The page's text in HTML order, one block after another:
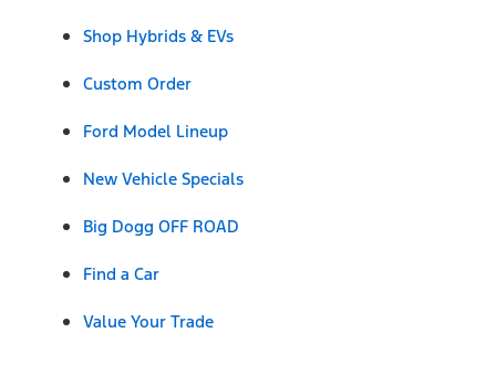
Shop Hybrids & EVs
Custom Order
Ford Model Lineup
New Vehicle Specials
Big Dogg OFF ROAD
Find a Car
Value Your Trade